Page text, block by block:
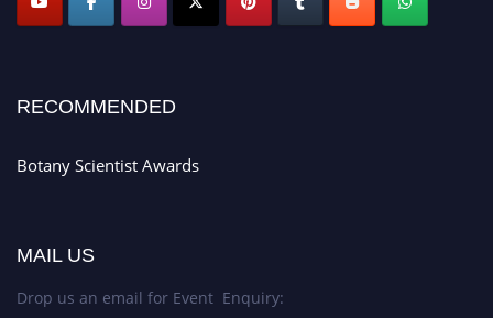
RECOMMENDED
Botany Scientist Awards
MAIL US
Drop us an email for Event Enquiry: